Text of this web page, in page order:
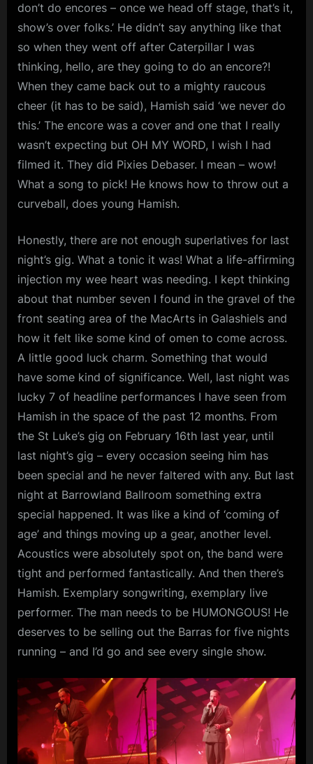
don’t do encores – once we head off stage, that’s it,
show’s over folks.’ He didn’t say anything like that
so when they went off after Caterpillar I was
thinking, hello, are they going to do an encore?!
When they came back out to a mighty raucous
cheer (it has to be said), Hamish said ‘we never do
this.’ The encore was a cover and one that I really
wasn’t expecting but OH MY WORD, I wish I had
filmed it. They did Pixies Debaser. I mean – wow!
What a song to pick! He knows how to throw out a
curveball, does young Hamish.
Honestly, there are not enough superlatives for last
night’s gig. What a tonic it was! What a life-affirming
injection my wee heart was needing. I kept thinking
about that number seven I found in the gravel of the
front seating area of the MacArts in Galashiels and
how it felt like some kind of omen to come across.
A little good luck charm. Something that would
have some kind of significance. Well, last night was
lucky 7 of headline performances I have seen from
Hamish in the space of the past 12 months. From
the St Luke’s gig on February 16th last year, until
last night’s gig – every occasion seeing him has
been special and he never faltered with any. But last
night at Barrowland Ballroom something extra
special happened. It was like a kind of ‘coming of
age’ and things moving up a gear, another level.
Acoustics were absolutely spot on, the band were
tight and performed fantastically. And then there’s
Hamish. Exemplary songwriting, exemplary live
performer. The man needs to be HUMONGOUS! He
deserves to be selling out the Barras for five nights
running – and I’d go and see every single show.